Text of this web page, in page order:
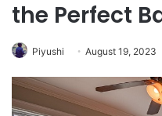
the Perfect
Piyushi August 19, 2023